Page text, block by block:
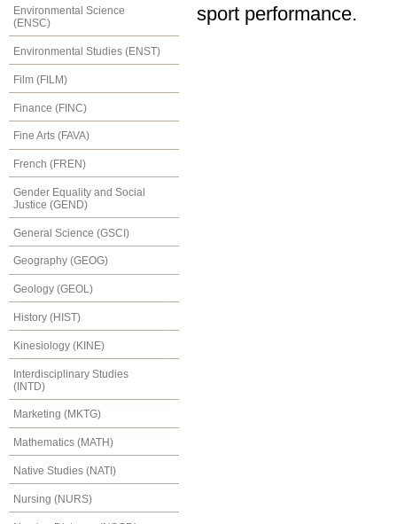
Environmental Science
(ENSC)
Environmental Studies (ENST)
Film (FILM)
Finance (FINC)
Fine Arts (FAVA)
French (FREN)
Gender Equality and Social
Justice (GEND)
General Science (GSCI)
Geography (GEOG)
Geology (GEOL)
History (HIST)
Kinesiology (KINE)
Interdisciplinary Studies
(INTD)
Marketing (MKTG)
Mathematics (MATH)
Native Studies (NATI)
Nursing (NURS)
sport performance.